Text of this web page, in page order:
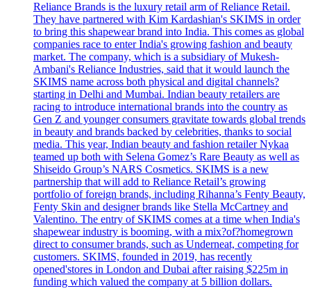
Reliance Brands is the luxury retail arm of Reliance Retail.
They have partnered with Kim Kardashian's SKIMS in order
to bring this shapewear brand into India. This comes as global
companies race to enter India's growing fashion and beauty
market. The company, which is a subsidiary of Mukesh-
Ambani's Reliance Industries, said that it would launch the
SKIMS name across both physical and digital channels?
starting in Delhi and Mumbai. Indian beauty retailers are
racing to introduce international brands into the country as
Gen Z and younger consumers gravitate towards global trends
in beauty and brands backed by celebrities, thanks to social
media. This year, Indian beauty and fashion retailer Nykaa
teamed up both with Selena Gomez’s Rare Beauty as well as
Shiseido Group’s NARS Cosmetics. SKIMS is a new
partnership that will add to Reliance Retail’s growing
portfolio of foreign brands, including Rihanna’s Fenty Beauty,
Fenty Skin and designer brands like Stella McCartney and
Valentino. The entry of SKIMS comes at a time when India's
shapewear industry is booming, with a mix?of?homegrown
direct to consumer brands, such as Underneat, competing for
customers. SKIMS, founded in 2019, has recently
opened'stores in London and Dubai after raising $225m in
funding which valued the company at 5 billion dollars.